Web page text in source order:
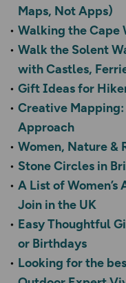
Maps, Not Apps)
Walking the Cape
Walk the Solent
with Castles,
Gift Ideas for
Creative Mapping:
Approach
Women, Nature &
Stone Circles in
A List of
Join in the UK
Easy Thoughtful
or Birthdays
Looking for the